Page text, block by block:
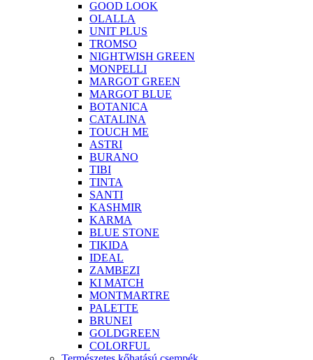
GOOD LOOK
OLALLA
UNIT PLUS
TROMSO
NIGHTWISH GREEN
MONPELLI
MARGOT GREEN
MARGOT BLUE
BOTANICA
CATALINA
TOUCH ME
ASTRI
BURANO
TIBI
TINTA
SANTI
KASHMIR
KARMA
BLUE STONE
TIKIDA
IDEAL
ZAMBEZI
KI MATCH
MONTMARTRE
PALETTE
BRUNEI
GOLDGREEN
COLORFUL